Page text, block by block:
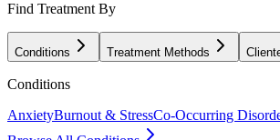
Find Treatment By
Conditions Treatment Methods
Conditions
AnxietyBurnout & StressCo-Occurring